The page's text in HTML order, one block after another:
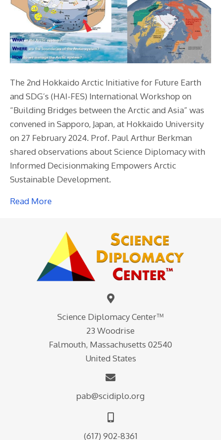
The 2nd Hokkaido Arctic Initiative for Future Earth
and SDG’s (HAI-FES) International Workshop on
“Building Bridges between the Arctic and Asia” was
convened in Sapporo, Japan, at Hokkaido University
on 27 February 2024. Prof. Paul Arthur Berkman
shared observations about Science Diplomacy with
Informed Decisionmaking Empowers Arctic
Sustainable Development.
Read More
Science Diplomacy Center™
23 Woodrise
Falmouth, Massachusetts 02540
United States
pab@scidiplo.org
(617) 902-8361